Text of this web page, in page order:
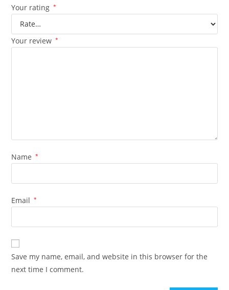
Your rating *
Your review *
Name *
Email *
Save my name, email, and website in this browser for the
next time I comment.